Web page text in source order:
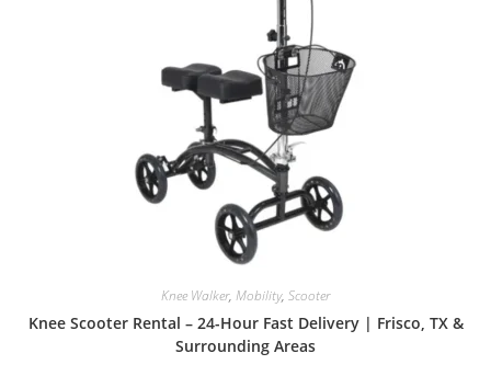
Knee Walker, Mobility, Scooter
Knee Scooter Rental – 24-Hour Fast Delivery | Frisco, TX &
Surrounding Areas